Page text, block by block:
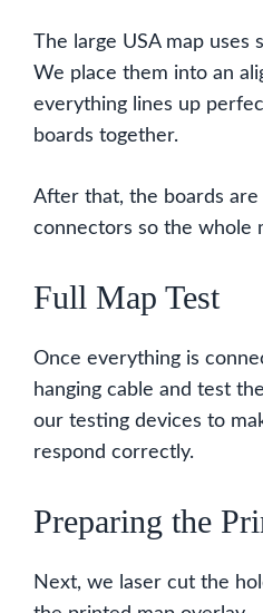
The large USA map uses
We place them into an
everything lines up
boards together.
After that, the boards are
connectors so the whole
Full Map Test
Once everything is
hanging cable and test
our testing devices to
respond correctly.
Preparing the
Next, we laser cut the